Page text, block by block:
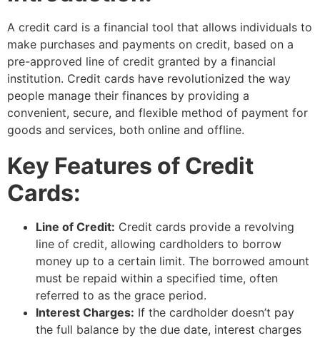
A credit card is a financial tool that allows individuals to
make purchases and payments on credit, based on a
pre-approved line of credit granted by a financial
institution. Credit cards have revolutionized the way
people manage their finances by providing a
convenient, secure, and flexible method of payment for
goods and services, both online and offline.
Key Features of Credit
Cards:
Line of Credit: Credit cards provide a revolving
line of credit, allowing cardholders to borrow
money up to a certain limit. The borrowed amount
must be repaid within a specified time, often
referred to as the grace period.
Interest Charges: If the cardholder doesn’t pay
the full balance by the due date, interest charges